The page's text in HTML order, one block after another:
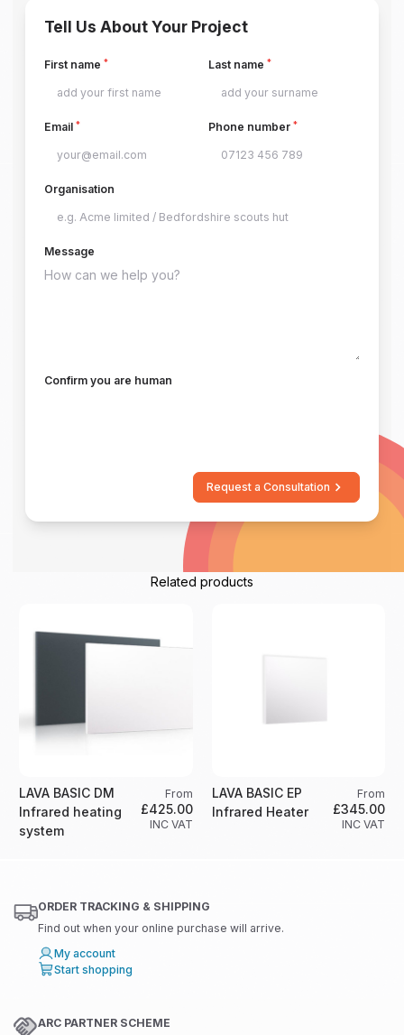
Tell Us About Your Project
First name* Last name *
Email* Phone number *
Organisation
Message
Confirm you are human
Request a Consultation
Related products
LAVA BASIC DM
Infrared heating
system
From
£425.00
INC VAT
LAVA BASIC EP
Infrared Heater
From
£345.00
INC VAT
ORDER TRACKING & SHIPPING
Find out when your online purchase will arrive.
My account
Start shopping
ARC PARTNER SCHEME